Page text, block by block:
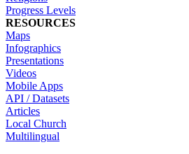
Progress Levels
RESOURCES
Maps
Infographics
Presentations
Videos
Mobile Apps
API / Datasets
Articles
Local Church
Multilingual